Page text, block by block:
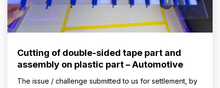
Cutting of double-sided tape part and
assembly on plastic part – Automotive
The issue / challenge submitted to us for settlement, by